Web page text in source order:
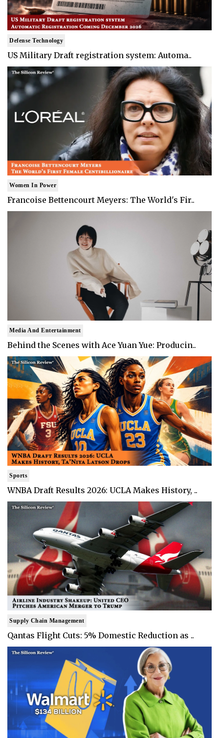
Defense Technology
US Military Draft registration system: Automa..
Women In Power
Francoise Bettencourt Meyers: The World's Fir..
Media And Entertainment
Behind the Scenes with Ace Yuan Yue: Producin..
Sports
WNBA Draft Results 2026: UCLA Makes History, ..
Supply Chain Management
Qantas Flight Cuts: 5% Domestic Reduction as ..